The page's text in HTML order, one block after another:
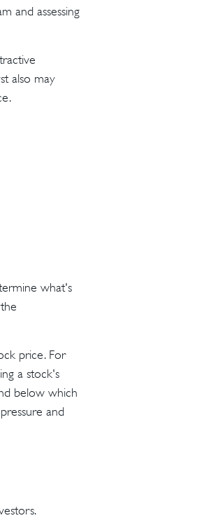
and assessing
also may
what's
price. For
a stock's
below which
and